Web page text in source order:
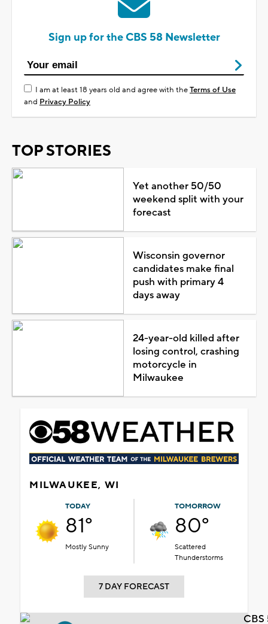
Sign up for the CBS 58 Newsletter
I am at least 18 years old and agree with theTerms of Use
and Privacy Policy
TOP STORIES
Yet another 50/50
weekend split with your
forecast
Wisconsin governor
candidates make final
push with primary 4
days away
24-year-old killed after
losing control, crashing
motorcycle in
Milwaukee
MILWAUKEE, WI
TODAY
81°
Mostly Sunny
TOMORROW
80°
Scattered
Thunderstorms
7 DAY FORECAST